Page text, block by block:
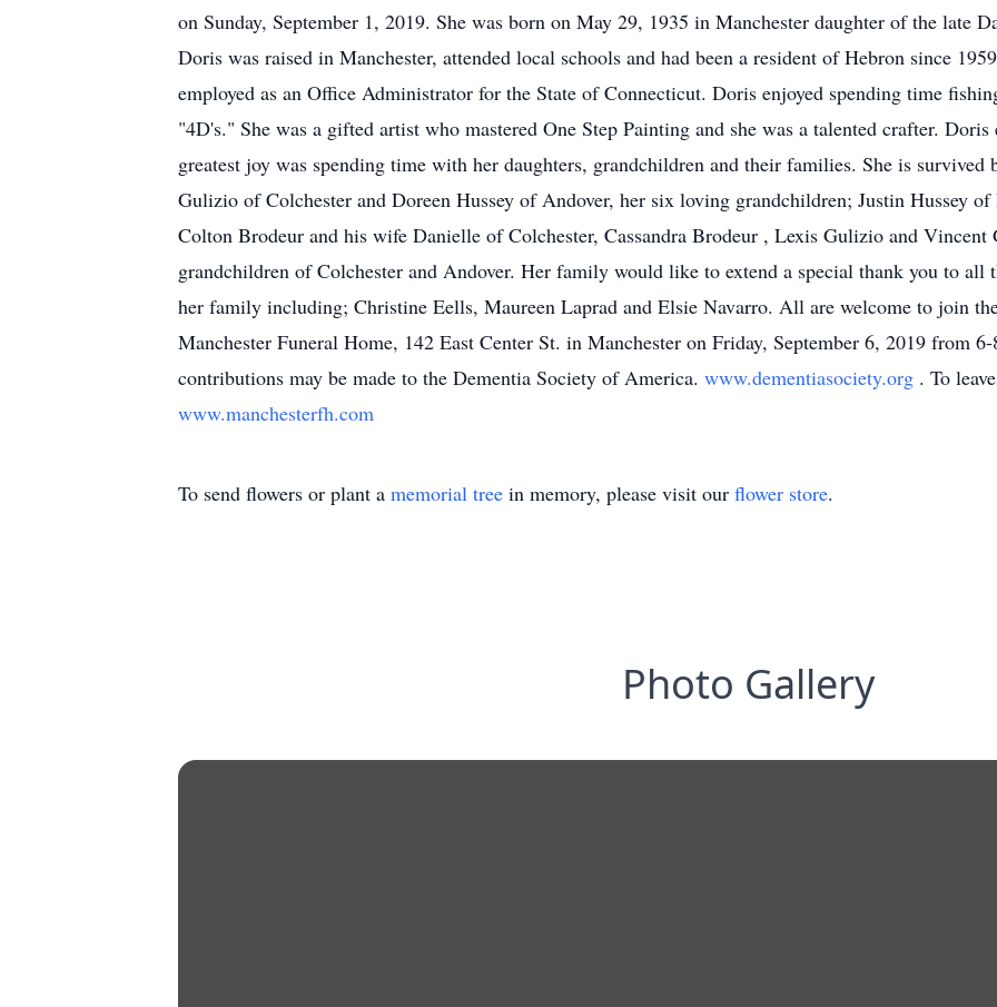
on Sunday, September 1, 2019. She was born on May 29, 1935 in Manchester daughter of the late
Doris was raised in Manchester, attended local schools and had been a resident of Hebron since
employed as an Office Administrator for the State of Connecticut. Doris enjoyed spending time
"4D's." She was a gifted artist who mastered One Step Painting and she was a talented crafter.
greatest joy was spending time with her daughters, grandchildren and their families. She is survived
Gulizio of Colchester and Doreen Hussey of Andover, her six loving grandchildren; Justin Hussey
Colton Brodeur and his wife Danielle of Colchester, Cassandra Brodeur , Lexis Gulizio and
grandchildren of Colchester and Andover. Her family would like to extend a special thank you to all
her family including; Christine Eells, Maureen Laprad and Elsie Navarro. All are welcome to join
Manchester Funeral Home, 142 East Center St. in Manchester on Friday, September 6, 2019 from
contributions may be made to the Dementia Society of America. www.dementiasociety.org . To
www.manchesterfh.com
To send flowers or plant a memorial tree in memory, please visit our flower store.
Photo Gallery